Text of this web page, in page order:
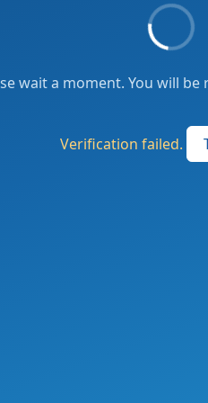
wait a moment. You will
Verification failed.